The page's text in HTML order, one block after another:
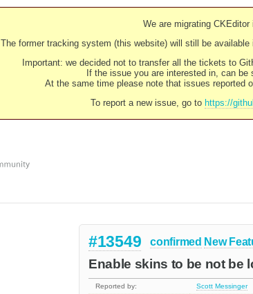
We are migrating
The former tracking system (this website) will still be available
Important: we decided not to transfer all the tickets to
If the issue you are interested in, can
At the same time please note that issues reported
To report a new issue, go to https://
#13549 confirmed New
Enable skins to be not be
Reported by: Scott Messinger